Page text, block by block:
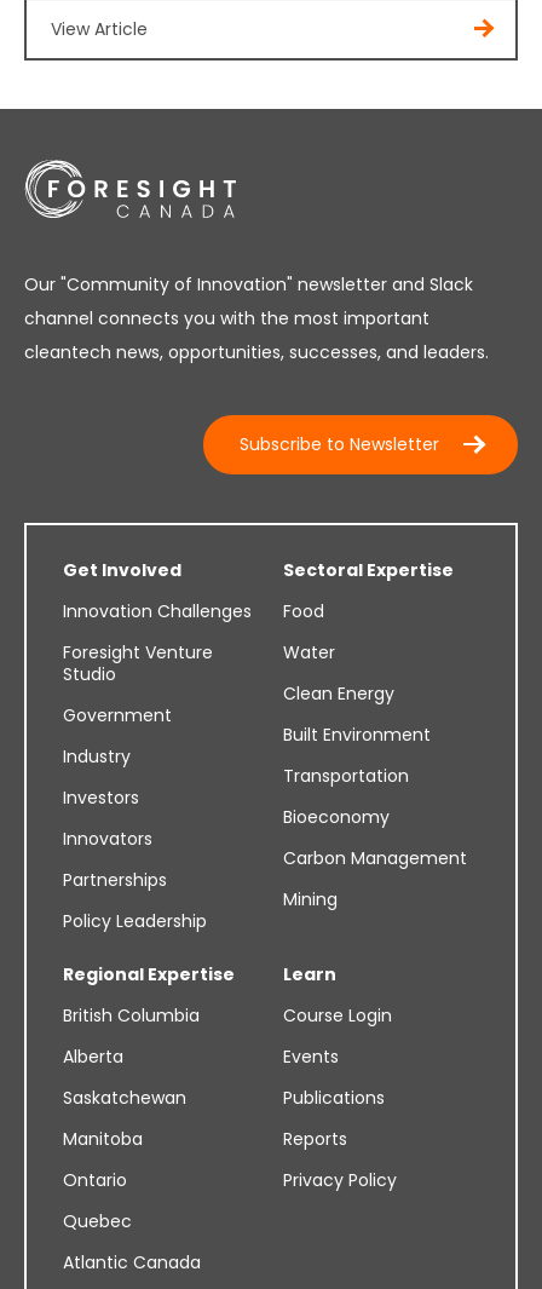
View Article
Our "Community of Innovation" newsletter and Slack
channel connects you with the most important
cleantech news, opportunities, successes, and leaders.
Subscribe to Newsletter
Get Involved
Innovation Challenges
Foresight Venture
Studio
Government
Industry
Investors
Innovators
Partnerships
Policy Leadership
Sectoral Expertise
Food
Water
Clean Energy
Built Environment
Transportation
Bioeconomy
Carbon Management
Mining
Regional Expertise
British Columbia
Alberta
Saskatchewan
Manitoba
Ontario
Quebec
Atlantic Canada
Learn
Course Login
Events
Publications
Reports
Privacy Policy